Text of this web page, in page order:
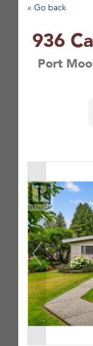
« Go back
936
Port